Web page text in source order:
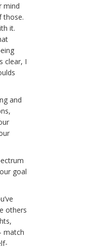
mind
those.
it.
clear, I
and
goal
others
match